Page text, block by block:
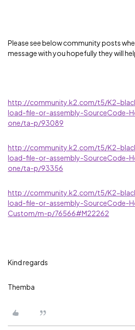
Please see below community posts
message with you hopefully they will
http://community.k2.com/t5/K2-
load-file-or-assembly-SourceCode-
one/ta-p/93089
http://community.k2.com/t5/K2-
load-file-or-assembly-SourceCode-
one/ta-p/93356
http://community.k2.com/t5/K2-
load-file-or-assembly-SourceCode-
Custom/m-p/76566#M22262
Kind regards
Themba